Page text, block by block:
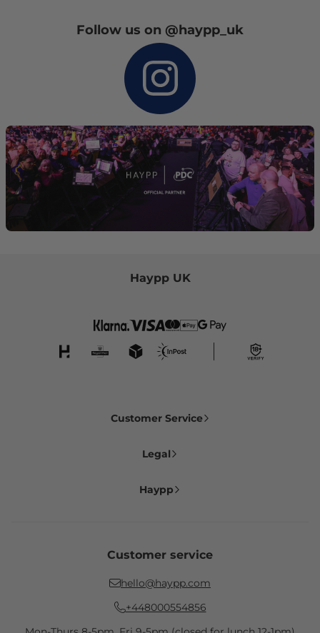
Follow us on @haypp_uk
Haypp UK
Customer service
hello@haypp.com
+448000554856
Customer Service
Legal
Haypp